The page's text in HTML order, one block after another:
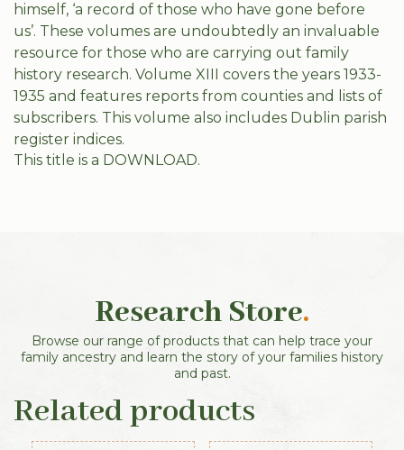
himself, ‘a record of those who have gone before
us’. These volumes are undoubtedly an invaluable
resource for those who are carrying out family
history research. Volume XIII covers the years 1933-
1935 and features reports from counties and lists of
subscribers. This volume also includes Dublin parish
register indices.
This title is a DOWNLOAD.
Research Store.
Browse our range of products that can help trace your
family ancestry and learn the story of your families history
and past.
Related products